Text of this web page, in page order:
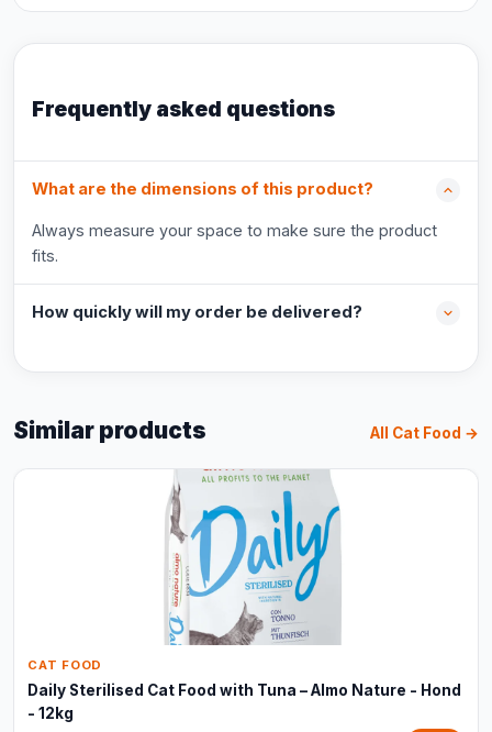
Frequently asked questions
What are the dimensions of this product?
Always measure your space to make sure the product
fits.
How quickly will my order be delivered?
Similar products All Cat Food →
CAT FOOD
Daily Sterilised Cat Food with Tuna – Almo Nature - Hond
- 12kg